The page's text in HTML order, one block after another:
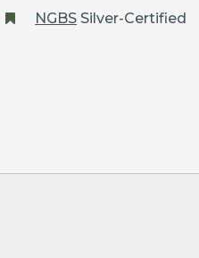
NGBS Silver-Certified